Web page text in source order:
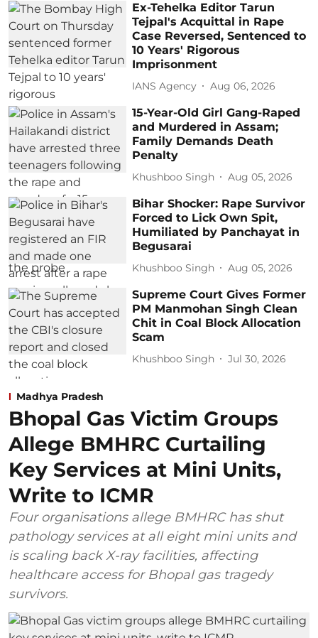
Ex-Tehelka Editor Tarun
Tejpal's Acquittal in Rape
Case Reversed, Sentenced to
10 Years' Rigorous
Imprisonment
IANS Agency Aug 06, 2026
15-Year-Old Girl Gang-Raped
and Murdered in Assam;
Family Demands Death
Penalty
Khushboo Singh Aug 05, 2026
Bihar Shocker: Rape Survivor
Forced to Lick Own Spit,
Humiliated by Panchayat in
Begusarai
Khushboo Singh Aug 05, 2026
Supreme Court Gives Former
PM Manmohan Singh Clean
Chit in Coal Block Allocation
Scam
Khushboo Singh Jul 30, 2026
Madhya Pradesh
Bhopal Gas Victim Groups
Allege BMHRC Curtailing
Key Services at Mini Units,
Write to ICMR
Four organisations allege BMHRC has shut
pathology services at all eight mini units and
is scaling back X-ray facilities, affecting
healthcare access for Bhopal gas tragedy
survivors.